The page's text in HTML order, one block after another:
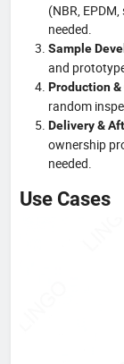
(NBR,
needed.
Sample
and
Production
random
Delivery &
ownership
needed.
Use Cases